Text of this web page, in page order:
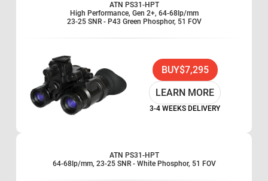
ATN PS31-HPT
High Performance, Gen 2+, 64-68lp/mm
23-25 SNR - P43 Green Phosphor, 51 FOV
BUY$7,295
LEARN MORE
3-4 WEEKS DELIVERY
ATN PS31-HPT
64-68lp/mm, 23-25 SNR - White Phosphor, 51 FOV